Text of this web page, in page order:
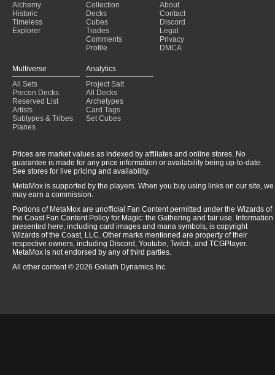
Alchemy
Historic
Timeless
Explorer
Collection
Decks
Cubes
Trades
Comments
Profile
About
Contact
Discord
Legal
Privacy
DMCA
Multiverse
All Sets
Precon Decks
Reserved List
Artists
Subtypes & Tribes
Planes
Analytics
Project Salt
All Decks
Archetypes
Card Tags
Set Cubes
Prices are market values as indexed by affiliates and online stores. No
guarantee is made for any price information or availability being up-to-date.
See stores for live pricing and availability.
MetaMox is supported by the players. When you buy using links on our site, we
may earn a commission.
Portions of MetaMox are unofficial Fan Content permitted under the Wizards of
the Coast Fan Content Policy for Magic: the Gathering and fair use. Information
presented here, including card images and mana symbols, is copyright
Wizards of the Coast, LLC. Other marks mentioned are property of their
respective owners, including Discord, Youtube, Twitch, and TCGPlayer.
MetaMox is not endorsed by any of third parties.
All other content © 2026 Goliath Dynamics Inc.